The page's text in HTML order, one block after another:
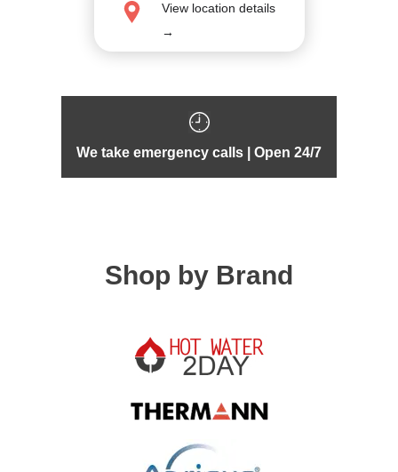
View location details
→
We take emergency calls | Open 24/7
Shop by Brand